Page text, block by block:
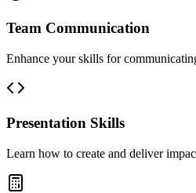
Team Communication
Enhance your skills for
Presentation Skills
Learn how to create and deliver